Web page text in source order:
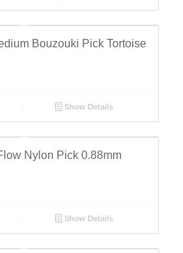
Bouzouki Pick Tortoise
Show Details
Nylon Pick 0.88mm
Show Details